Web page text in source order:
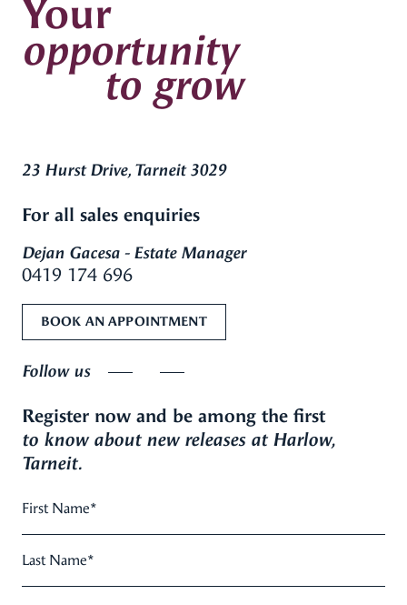
Your
opportunity
to grow
23 Hurst Drive, Tarneit 3029
For all sales enquiries
Dejan Gacesa - Estate Manager
0419 174 696
BOOK AN APPOINTMENT
Follow us
Register now and be among the first
to know about new releases at Harlow,
Tarneit.
First Name*
Last Name*